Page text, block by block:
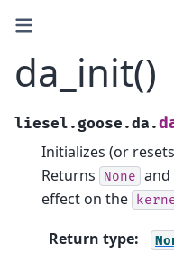
da_init()
liesel.goose.da.
Initializes (or
Returns
None and
effect on the
Return type: